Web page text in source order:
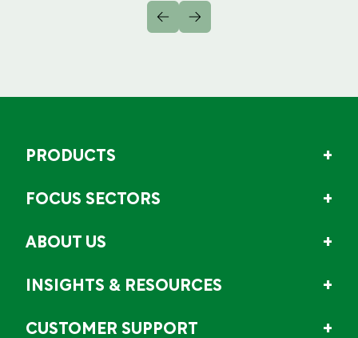
PRODUCTS
FOCUS SECTORS
ABOUT US
INSIGHTS & RESOURCES
CUSTOMER SUPPORT